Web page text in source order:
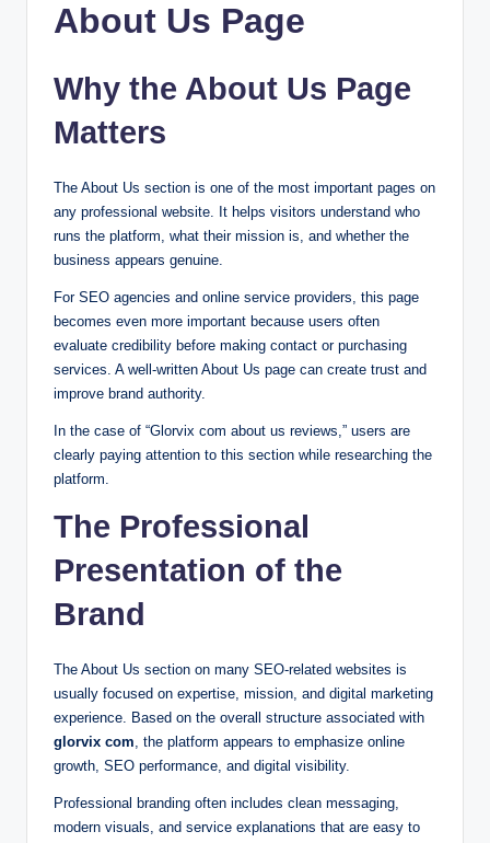
About Us Page
Why the About Us Page
Matters
The About Us section is one of the most important pages on
any professional website. It helps visitors understand who
runs the platform, what their mission is, and whether the
business appears genuine.
For SEO agencies and online service providers, this page
becomes even more important because users often
evaluate credibility before making contact or purchasing
services. A well-written About Us page can create trust and
improve brand authority.
In the case of “Glorvix com about us reviews,” users are
clearly paying attention to this section while researching the
platform.
The Professional
Presentation of the
Brand
The About Us section on many SEO-related websites is
usually focused on expertise, mission, and digital marketing
experience. Based on the overall structure associated with
glorvix com, the platform appears to emphasize online
growth, SEO performance, and digital visibility.
Professional branding often includes clean messaging,
modern visuals, and service explanations that are easy to